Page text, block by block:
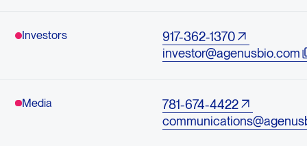
Investors
917-362-1370
investor@agenusbio.com
Media
781-674-4422